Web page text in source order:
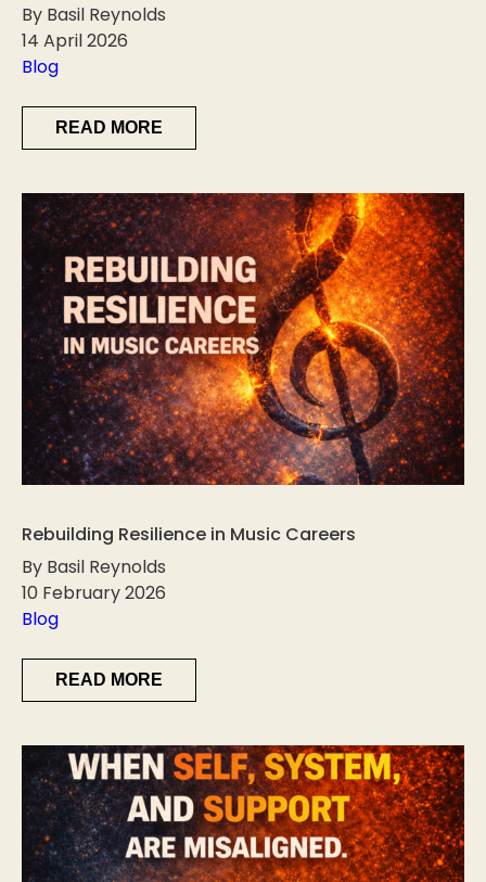
By Basil Reynolds
14 April 2026
Blog
READ MORE
Rebuilding Resilience in Music Careers
By Basil Reynolds
10 February 2026
Blog
READ MORE